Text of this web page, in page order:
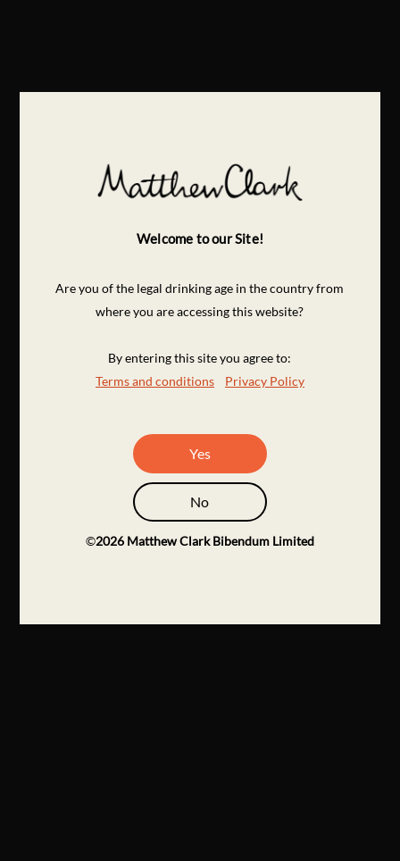
Welcome to our Site!
Are you of the legal drinking age in the country from
where you are accessing this website?
By entering this site you agree to:
Terms and conditions
Privacy Policy
Yes
No
©2026 Matthew Clark Bibendum Limited